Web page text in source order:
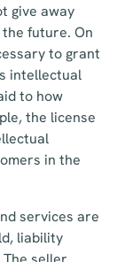
give away
future. On
to grant
intellectual
to how
the license
in the
services are
liability